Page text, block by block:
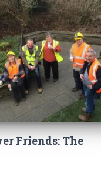
Friends: The